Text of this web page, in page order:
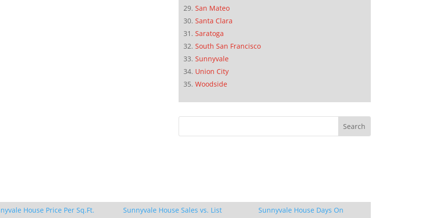
San Mateo
Santa Clara
Saratoga
South San Francisco
Sunnyvale
Union City
Woodside
House Price Per Sq.Ft.
Sunnyvale House Sales vs. List
Sunnyvale House Days On